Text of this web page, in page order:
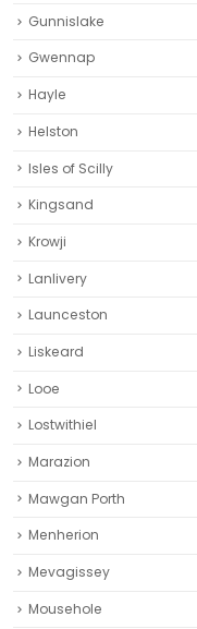
Gunnislake
Gwennap
Hayle
Helston‎
Isles of Scilly
Kingsand
Krowji
Lanlivery
Launceston
Liskeard‎
Looe
Lostwithiel
Marazion
Mawgan Porth
Menherion
Mevagissey
Mousehole